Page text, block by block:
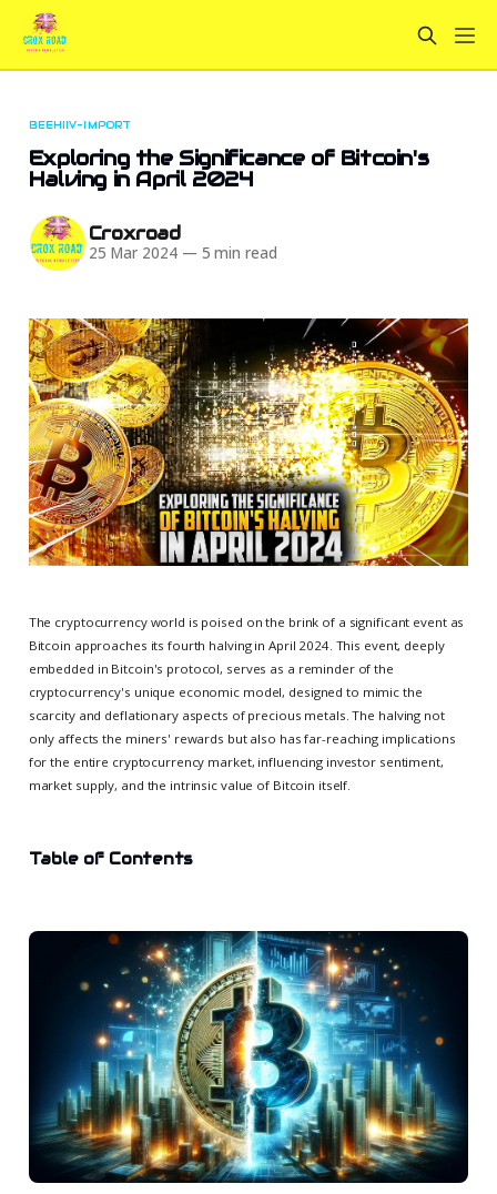
BEEHIIV-IMPORT
Exploring the Significance of Bitcoin's
Halving in April 2024
Croxroad
25 Mar 2024 — 5 min read
The cryptocurrency world is poised on the brink of a significant event as
Bitcoin approaches its fourth halving in April 2024. This event, deeply
embedded in Bitcoin's protocol, serves as a reminder of the
cryptocurrency's unique economic model, designed to mimic the
scarcity and deflationary aspects of precious metals. The halving not
only affects the miners' rewards but also has far-reaching implications
for the entire cryptocurrency market, influencing investor sentiment,
market supply, and the intrinsic value of Bitcoin itself.
Table of Contents